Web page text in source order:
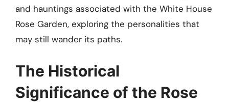
and hauntings associated with the White House
Rose Garden, exploring the personalities that
may still wander its paths.
The Historical
Significance of the Rose